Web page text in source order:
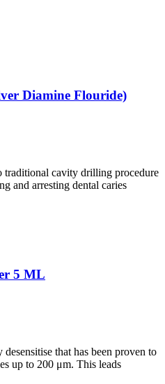
Diamine Flouride)
traditional cavity drilling procedure
and arresting dental caries
5 ML
that has been proven to
up to 200 μm. This leads